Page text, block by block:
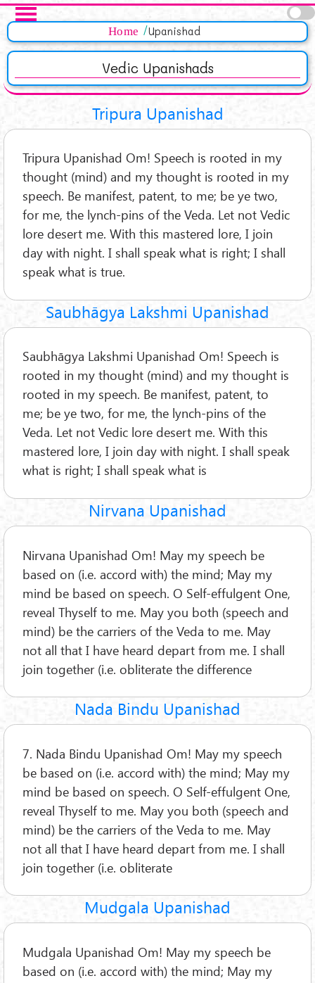
Skip to main content
Home Upanishad
Vedic Upanishads
Tripura Upanishad
Tripura Upanishad Om! Speech is rooted in my
thought (mind) and my thought is rooted in my
speech. Be manifest, patent, to me; be ye two,
for me, the lynch-pins of the Veda. Let not Vedic
lore desert me. With this mastered lore, I join
day with night. I shall speak what is right; I shall
speak what is true.
Saubhāgya Lakshmi Upanishad
Saubhāgya Lakshmi Upanishad Om! Speech is
rooted in my thought (mind) and my thought is
rooted in my speech. Be manifest, patent, to
me; be ye two, for me, the lynch-pins of the
Veda. Let not Vedic lore desert me. With this
mastered lore, I join day with night. I shall speak
what is right; I shall speak what is
Nirvana Upanishad
Nirvana Upanishad Om! May my speech be
based on (i.e. accord with) the mind; May my
mind be based on speech. O Self-effulgent One,
reveal Thyself to me. May you both (speech and
mind) be the carriers of the Veda to me. May
not all that I have heard depart from me. I shall
join together (i.e. obliterate the difference
Nada Bindu Upanishad
7. Nada Bindu Upanishad Om! May my speech
be based on (i.e. accord with) the mind; May my
mind be based on speech. O Self-effulgent One,
reveal Thyself to me. May you both (speech and
mind) be the carriers of the Veda to me. May
not all that I have heard depart from me. I shall
join together (i.e. obliterate
Mudgala Upanishad
Mudgala Upanishad Om! May my speech be
based on (i.e. accord with) the mind; May my
Pages